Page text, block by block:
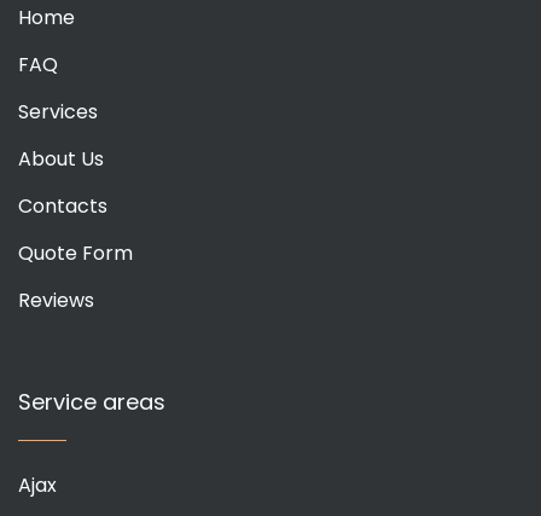
Home
FAQ
Services
About Us
Contacts
Quote Form
Reviews
Service areas
Ajax